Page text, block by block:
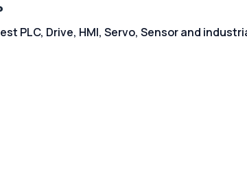
PLC, Drive, HMI, Servo, Sensor and